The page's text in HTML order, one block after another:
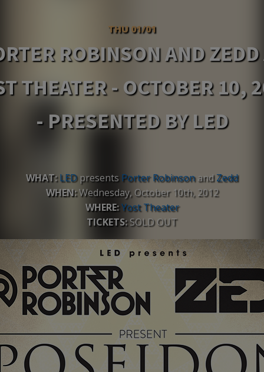
THU 01/01
ROBINSON AND ZEDD
THEATER - OCTOBER 10,
- PRESENTED BY LED
WHAT: LEDpresents Porter RobinsonandZedd
WHEN:Wednesday, October 10th, 2012
WHERE: Yost Theater
TICKETS:SOLD OUT